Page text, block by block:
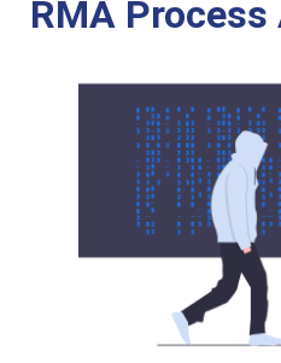
RMA